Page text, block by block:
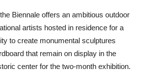
Biennale offers an ambitious outdoor
artists hosted in residence for a
to create monumental sculptures
that remain on display in the
center for the two-month exhibition.